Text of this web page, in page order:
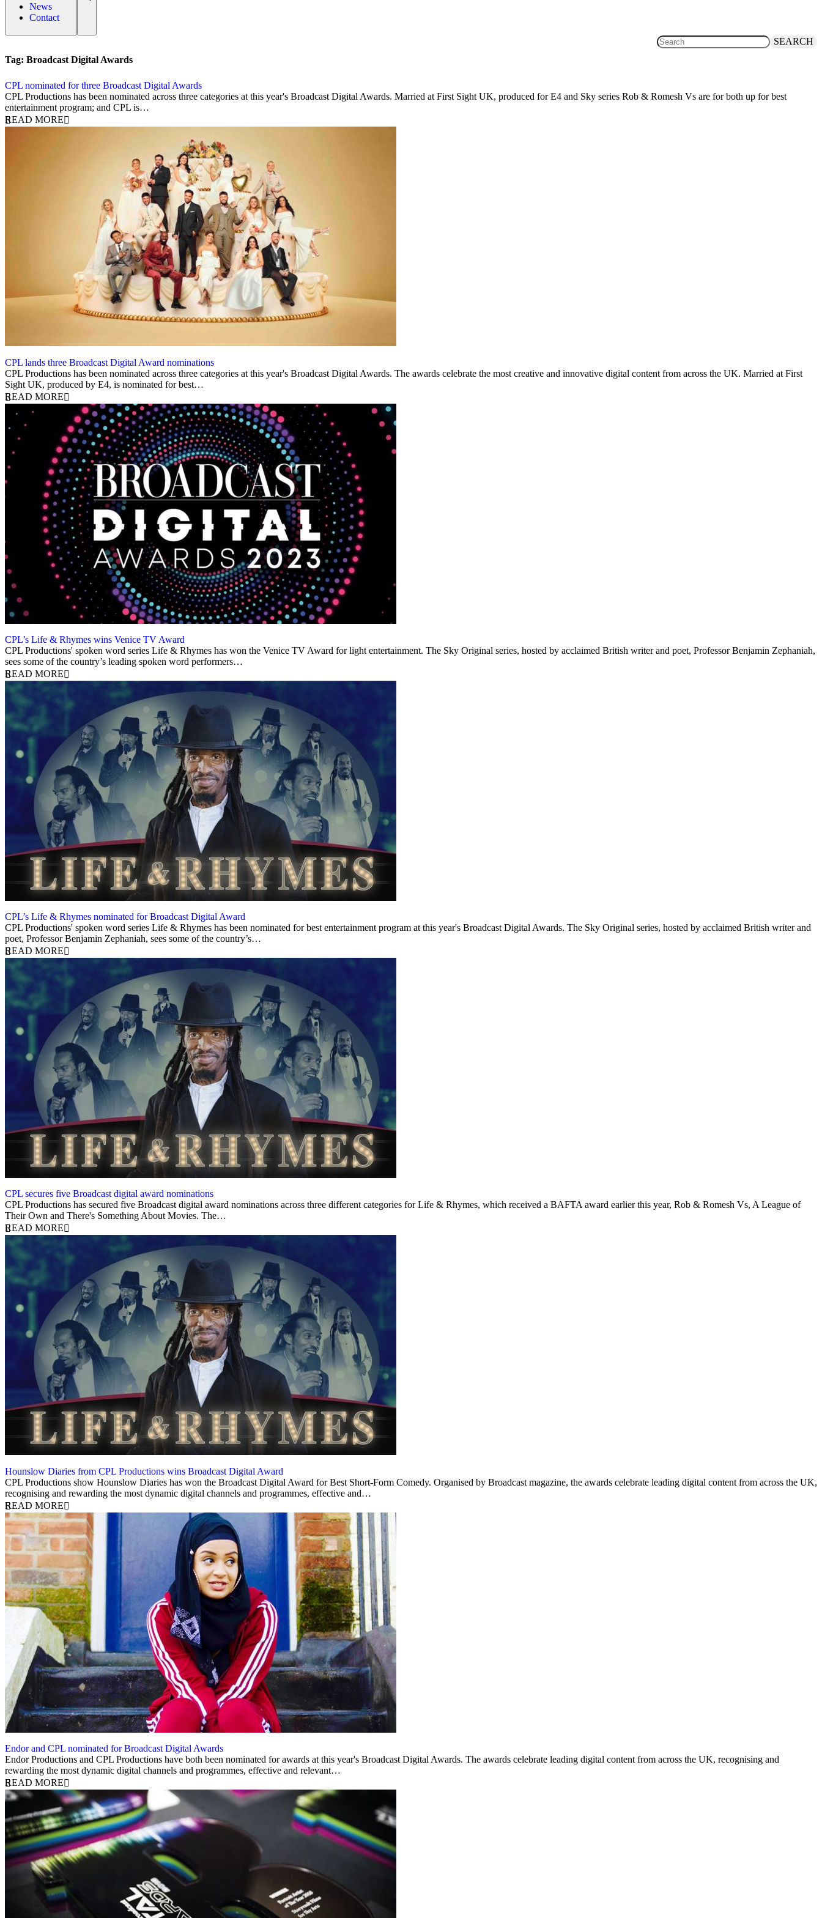
News
Contact
SEARCH
Tag: Broadcast Digital Awards
CPL nominated for three Broadcast Digital Awards
21 May 2025
CPL Productions has been nominated across three categories at this year's Broadcast Digital Awards. Married at First Sight UK, produced for E4 and Sky series Rob & Romesh Vs are for both up for best
entertainment program; and CPL is…
READ MORE
CPL lands three Broadcast Digital Award nominations
22 May 2023
CPL Productions has been nominated across three categories at this year's Broadcast Digital Awards. The awards celebrate the most creative and innovative digital content from across the UK. Married at First
Sight UK, produced by E4, is nominated for best…
READ MORE
CPL’s Life & Rhymes wins Venice TV Award
29 September 2022
CPL Productions' spoken word series Life & Rhymes has won the Venice TV Award for light entertainment. The Sky Original series, hosted by acclaimed British writer and poet, Professor Benjamin Zephaniah,
sees some of the country’s leading spoken word performers…
READ MORE
CPL’s Life & Rhymes nominated for Broadcast Digital Award
23 May 2022
CPL Productions' spoken word series Life & Rhymes has been nominated for best entertainment program at this year's Broadcast Digital Awards. The Sky Original series, hosted by acclaimed British writer and
poet, Professor Benjamin Zephaniah, sees some of the country’s…
READ MORE
CPL secures five Broadcast digital award nominations
9 August 2021
CPL Productions has secured five Broadcast digital award nominations across three different categories for Life & Rhymes, which received a BAFTA award earlier this year, Rob & Romesh Vs, A League of
Their Own and There's Something About Movies. The…
READ MORE
Hounslow Diaries from CPL Productions wins Broadcast Digital Award
4 July 2019
CPL Productions show Hounslow Diaries has won the Broadcast Digital Award for Best Short-Form Comedy. Organised by Broadcast magazine, the awards celebrate leading digital content from across the UK,
recognising and rewarding the most dynamic digital channels and programmes, effective and…
READ MORE
Endor and CPL nominated for Broadcast Digital Awards
15 May 2019
Endor Productions and CPL Productions have both been nominated for awards at this year's Broadcast Digital Awards. The awards celebrate leading digital content from across the UK, recognising and
rewarding the most dynamic digital channels and programmes, effective and relevant…
READ MORE